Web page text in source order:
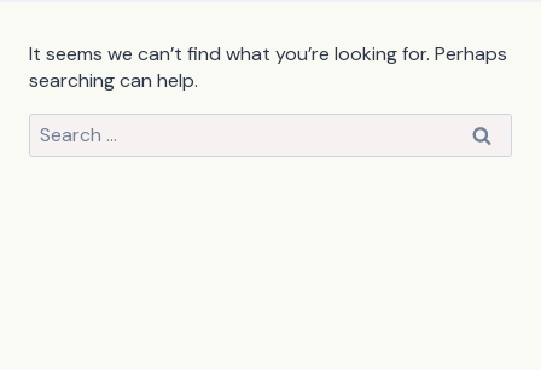
It seems we can’t find what you’re looking for. Perhaps
searching can help.
Search
for: